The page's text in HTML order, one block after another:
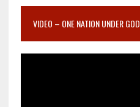
VIDEO – ONE NATION UNDER GOD